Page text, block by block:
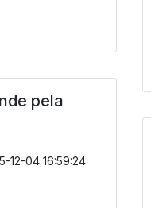
pela
12-04 16:59:24